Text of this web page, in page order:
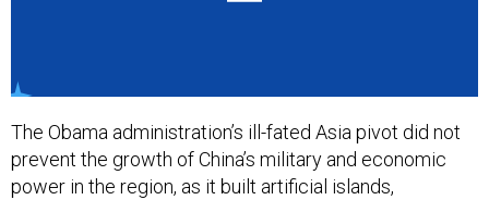
The Obama administration’s ill-fated Asia pivot did not
prevent the growth of China’s military and economic
power in the region, as it built artificial islands,